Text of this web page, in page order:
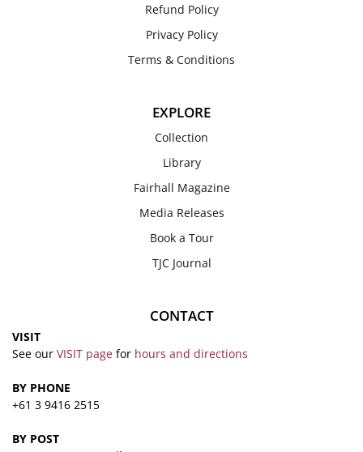
Refund Policy
Privacy Policy
Terms & Conditions
EXPLORE
Collection
Library
Fairhall Magazine
Media Releases
Book a Tour
TJC Journal
CONTACT
VISIT
See our VISIT page for hours and directions
BY PHONE
+61 3 9416 2515
BY POST